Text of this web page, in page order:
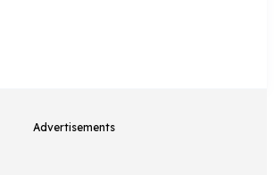
Advertisements